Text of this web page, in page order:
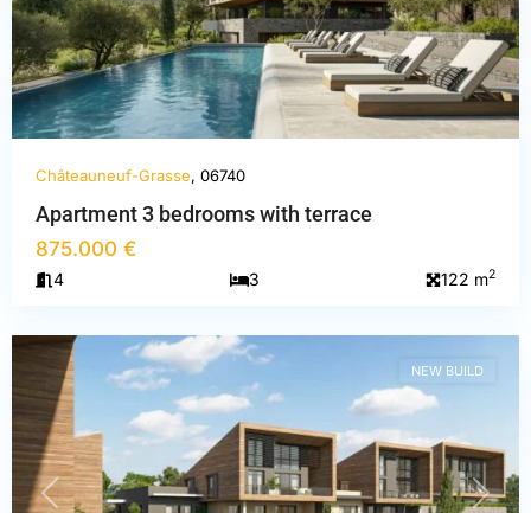
Châteauneuf-Grasse, 06740
Apartment 3 bedrooms with terrace
875.000 €
4 3 122 m2
Maritimes,
Châteauneuf-
PREVIOUS NEXT
NEW BUILD